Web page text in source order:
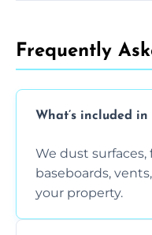
Frequently
What’s included
We dust
baseboards,
your property.